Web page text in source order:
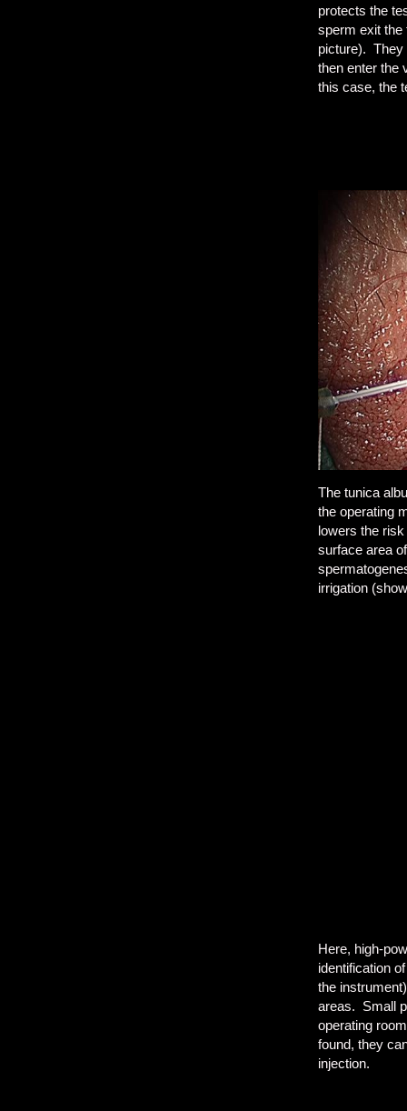
protects the
sperm exit the
picture). They
then enter the
this case, the
The tunica
the operating
lowers the
surface area
irrigation
Here, high-
identification
the
areas. Small
operating
found, they
injection.